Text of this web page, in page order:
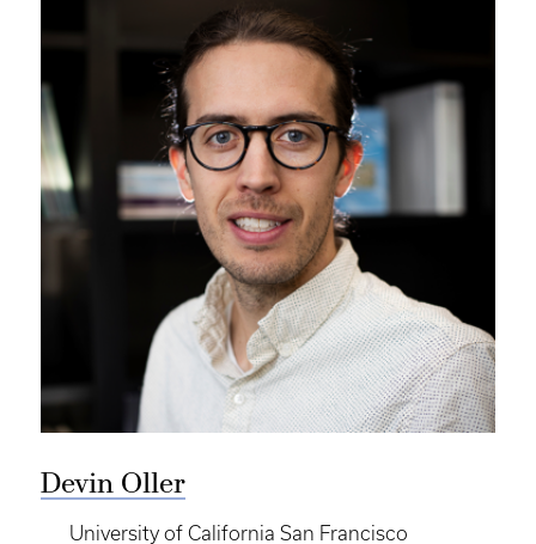
Devin Oller
University of California San Francisco